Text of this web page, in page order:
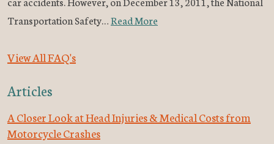
Transportation Safety…Read More
View All FAQ's
Articles
A Closer Look at Head Injuries & Medical Costs from
Motorcycle Crashes